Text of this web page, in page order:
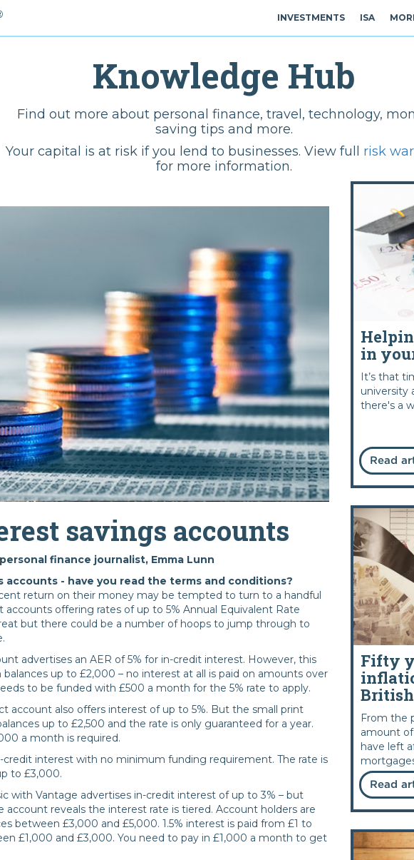
INVESTMENTS ISA
Knowledge Hub
Find out more about personal finance, travel, technology,
saving tips and more.
Your capital is at risk if you lend to businesses. View full risk
for more information.
savings accounts
finance journalist, Emma Lunn
accounts - have you read the terms and conditions?
return on their money may be tempted to turn to a handful
offering rates of up to 5% Annual Equivalent Rate
but there could be a number of hoops to jump through to
advertises an AER of 5% for in-credit interest. However, this
balances up to £2,000 – no interest at all is paid on amounts over
to be funded with £500 a month for the 5% rate to apply.
account also offers interest of up to 5%. But the small print
up to £2,500 and the rate is only guaranteed for a year.
a month is required.
credit interest with no minimum funding requirement. The rate is
to £3,000.
with Vantage advertises in-credit interest of up to 3% – but
account reveals the interest rate is tiered. Account holders are
between £3,000 and £5,000. 1.5% interest is paid from £1 to
£1,000 and £3,000. You need to pay in £1,000 a month to get
in
It’s that
university
there's a
Read
Fifty
From the
amount
have left
Read